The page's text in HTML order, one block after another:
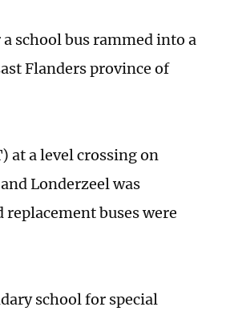
school bus rammed into a
Flanders province of
at a level crossing on
Londerzeel was
buses were
school for special